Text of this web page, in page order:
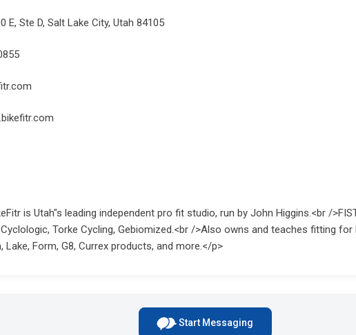
E, Ste D, Salt Lake City, Utah 84105
is Utah"s leading independent pro fit studio, run by John Higgins.<br /
Torke Cycling, Gebiomized.<br />Also owns and teaches fitting
Lake, Form, G8, Currex products, and more.</p>
Start Messaging